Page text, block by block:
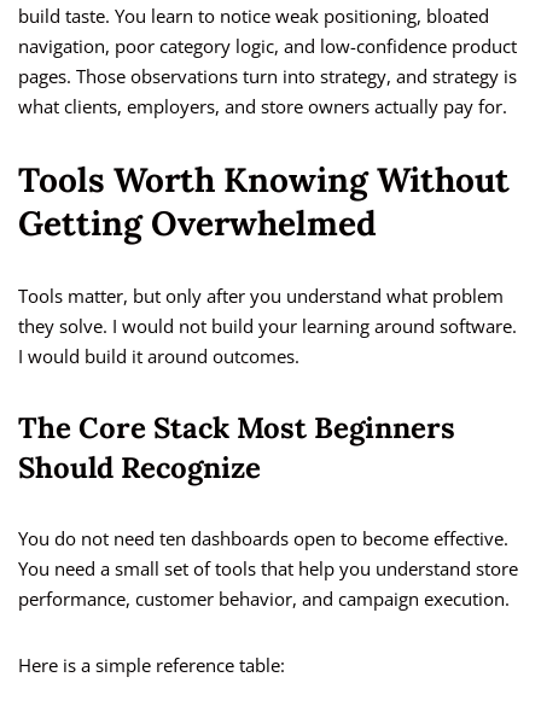
build taste. You learn to notice weak positioning, bloated
navigation, poor category logic, and low-confidence product
pages. Those observations turn into strategy, and strategy is
what clients, employers, and store owners actually pay for.
Tools Worth Knowing Without
Getting Overwhelmed
Tools matter, but only after you understand what problem
they solve. I would not build your learning around software.
I would build it around outcomes.
The Core Stack Most Beginners
Should Recognize
You do not need ten dashboards open to become effective.
You need a small set of tools that help you understand store
performance, customer behavior, and campaign execution.
Here is a simple reference table: